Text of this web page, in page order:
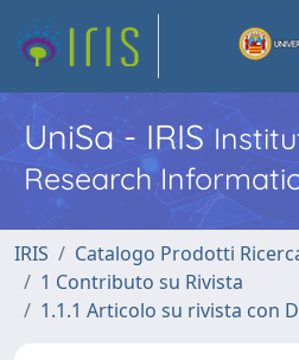
UniSa - IRIS
Research
IRIS
Catalogo Prodotti
1 Contributo su Rivista
1.1.1 Articolo su rivista con